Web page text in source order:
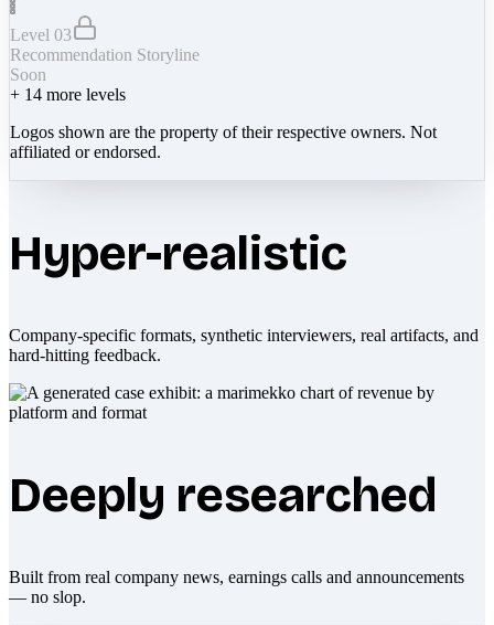
Level 03
Recommendation Storyline
Soon
+ 14 more levels
Logos shown are the property of their respective owners. Not
affiliated or endorsed.
Hyper-realistic
Company-specific formats, synthetic interviewers, real artifacts, and
hard-hitting feedback.
Deeply researched
Built from real company news, earnings calls and announcements
— no slop.